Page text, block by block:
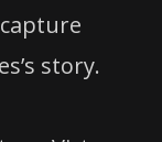
story.